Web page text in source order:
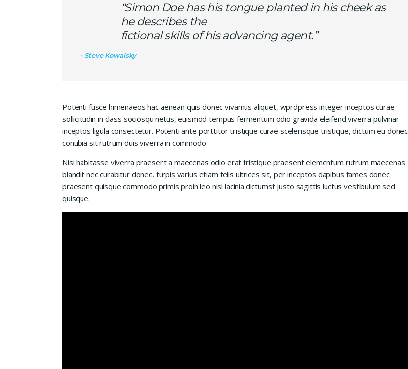
“Simon Doe has his tongue planted in his cheek as
he describes the
fictional skills of his advancing agent.”
Steve Kowalsky
Potenti fusce himenaeos hac aenean quis donec vivamus aliquet, wprdpress integer inceptos curae
sollicitudin in class sociosqu netus, euismod tempus fermentum odio gravida eleifend viverra pulvinar
inceptos ligula consectetur. Potenti ante porttitor tristique curae scelerisque tristique, dictum eu donec
conubia sit rutrum duis viverra in commodo.
Nisi habitasse viverra praesent a maecenas odio erat tristique praesent elementum rutrum maecenas
blandit nec curabitur donec, turpis varius etiam felis ultrices sit, per inceptos dapibus fames donec
praesent quisque commodo primis proin leo nisl lacinia dictumst justo sagittis luctus vestibulum sed
quisque.